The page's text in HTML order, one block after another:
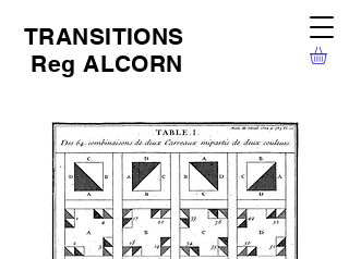
TRANSITIONS
Reg ALCORN